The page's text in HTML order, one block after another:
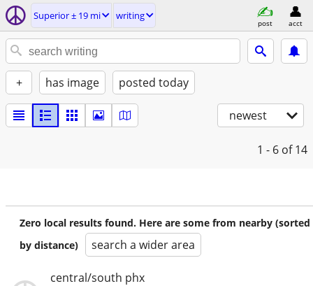
Superior ± 19 mi writing
post acct
+ has image posted today
newest
1 - 6 of 14
Zero local results found. Here are some from nearby (sorted
by distance)
search a wider area
central/south phx